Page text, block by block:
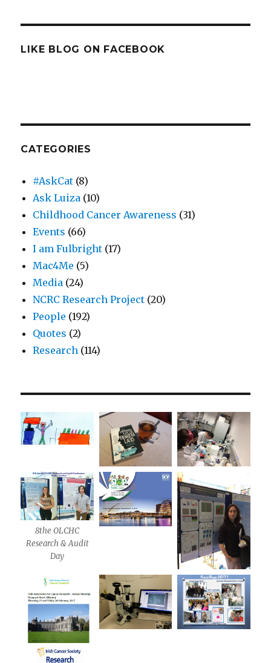
LIKE BLOG ON FACEBOOK
CATEGORIES
#AskCat (8)
Ask Luiza (10)
Childhood Cancer Awareness (31)
Events (66)
I am Fulbright (17)
Mac4Me (5)
Media (24)
NCRC Research Project (20)
People (192)
Quotes (2)
Research (114)
8the OLCHC
Research & Audit
Day